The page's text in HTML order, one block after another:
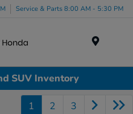
Service & Parts 8:00 AM - 5:30 PM
SUV Inventory
1 2 3